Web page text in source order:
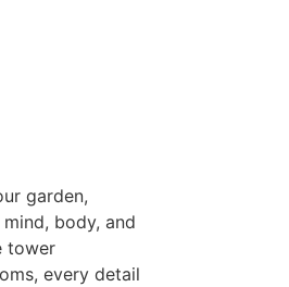
garden,
body, and
tower
every detail